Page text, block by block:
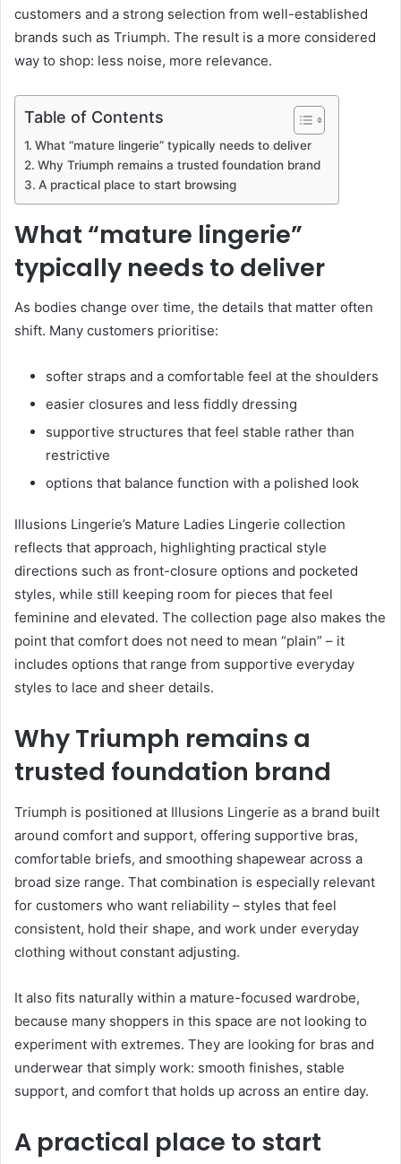
customers and a strong selection from well-established
brands such as Triumph. The result is a more considered
way to shop: less noise, more relevance.
Table of Contents
What “mature lingerie” typically needs to deliver
Why Triumph remains a trusted foundation brand
A practical place to start browsing
What “mature lingerie”
typically needs to deliver
As bodies change over time, the details that matter often
shift. Many customers prioritise:
softer straps and a comfortable feel at the shoulders
easier closures and less fiddly dressing
supportive structures that feel stable rather than
restrictive
options that balance function with a polished look
Illusions Lingerie’s Mature Ladies Lingerie collection
reflects that approach, highlighting practical style
directions such as front-closure options and pocketed
styles, while still keeping room for pieces that feel
feminine and elevated. The collection page also makes the
point that comfort does not need to mean “plain” – it
includes options that range from supportive everyday
styles to lace and sheer details.
Why Triumph remains a
trusted foundation brand
Triumph is positioned at Illusions Lingerie as a brand built
around comfort and support, offering supportive bras,
comfortable briefs, and smoothing shapewear across a
broad size range. That combination is especially relevant
for customers who want reliability – styles that feel
consistent, hold their shape, and work under everyday
clothing without constant adjusting.
It also fits naturally within a mature-focused wardrobe,
because many shoppers in this space are not looking to
experiment with extremes. They are looking for bras and
underwear that simply work: smooth finishes, stable
support, and comfort that holds up across an entire day.
A practical place to start